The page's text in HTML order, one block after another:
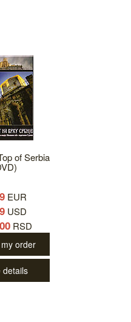
of Serbia
EUR
USD
RSD
order
details